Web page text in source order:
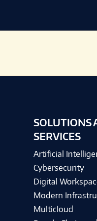
SOLUTIONS
SERVICES
Artificial
Cybersecurity
Digital
Modern
Multicloud